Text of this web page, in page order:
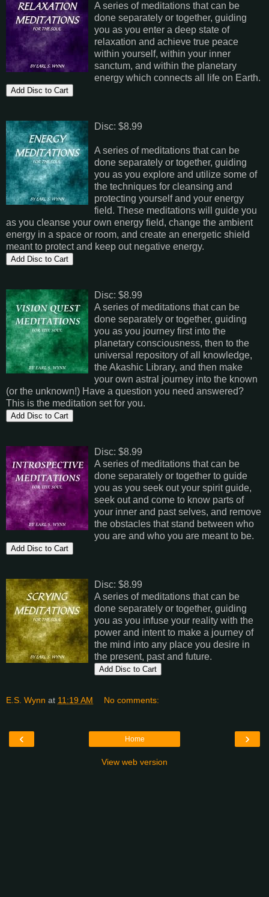
A series of meditations that can be
done separately or together, guiding
you as you enter a deep state of
relaxation and achieve true peace
within yourself, within your inner
sanctum, and within the planetary
energy which connects all life on Earth.
Disc: $8.99
A series of meditations that can be
done separately or together, guiding
you as you explore and utilize some of
the techniques for cleansing and
protecting yourself and your energy
field. These meditations will guide you
as you cleanse your own energy field, change the ambient
energy in a space or room, and create an energetic shield
meant to protect and keep out negative energy.
Disc: $8.99
A series of meditations that can be
done separately or together, guiding
you as you journey first into the
planetary consciousness, then to the
universal repository of all knowledge,
the Akashic Library, and then make
your own astral journey into the known
(or the unknown!) Have a question you need answered?
This is the meditation set for you.
Disc: $8.99
A series of meditations that can be
done separately or together to guide
you as you seek out your spirit guide,
seek out and come to know parts of
your inner and past selves, and remove
the obstacles that stand between who
you are and who you are meant to be.
Disc: $8.99
A series of meditations that can be
done separately or together, guiding
you as you infuse your reality with the
power and intent to make a journey of
the mind into any place you desire in
the present, past and future.
E.S. Wynn at 11:19 AM No comments:
‹ ›
Home
View web version